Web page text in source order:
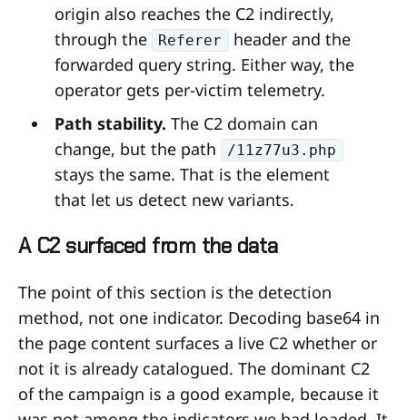
origin also reaches the C2 indirectly,
through the
Referer
header and the
forwarded query string. Either way, the
operator gets per-victim telemetry.
Path stability. The C2 domain can
change, but the path
/11z77u3.php
stays the same. That is the element
that let us detect new variants.
A C2 surfaced from the data
The point of this section is the detection
method, not one indicator. Decoding base64 in
the page content surfaces a live C2 whether or
not it is already catalogued. The dominant C2
of the campaign is a good example, because it